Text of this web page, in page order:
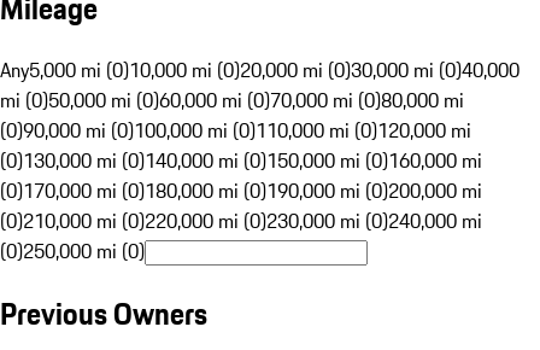
Any5,000 mi (0)10,000 mi (0)20,000 mi (0)30,000 mi (0)40,000
mi (0)50,000 mi (0)60,000 mi (0)70,000 mi (0)80,000 mi
(0)90,000 mi (0)100,000 mi (0)110,000 mi (0)120,000 mi
(0)130,000 mi (0)140,000 mi (0)150,000 mi (0)160,000 mi
(0)170,000 mi (0)180,000 mi (0)190,000 mi (0)200,000 mi
(0)210,000 mi (0)220,000 mi (0)230,000 mi (0)240,000 mi
(0)250,000 mi (0)
Previous Owners